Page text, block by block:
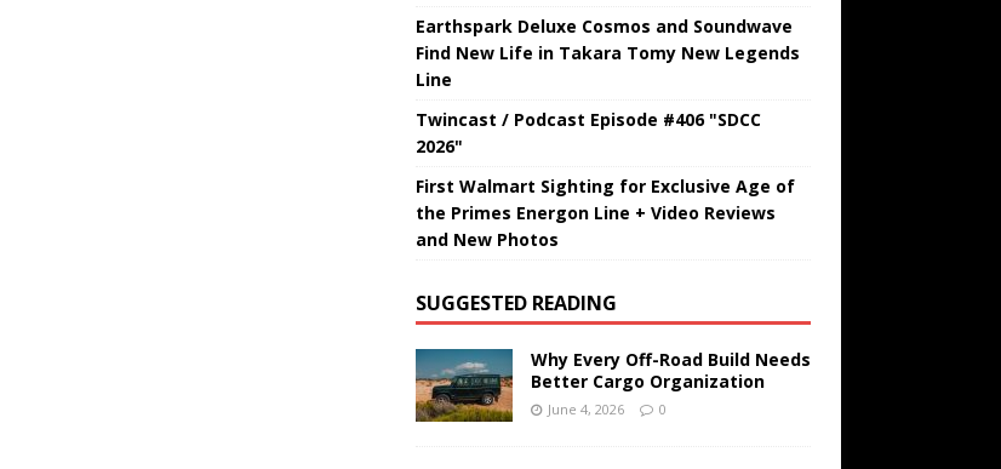
Earthspark Deluxe Cosmos and Soundwave
Find New Life in Takara Tomy New Legends
Line
Twincast / Podcast Episode #406 "SDCC
2026"
First Walmart Sighting for Exclusive Age of
the Primes Energon Line + Video Reviews
and New Photos
SUGGESTED READING
Why Every Off-Road Build Needs
Better Cargo Organization
June 4, 2026 0